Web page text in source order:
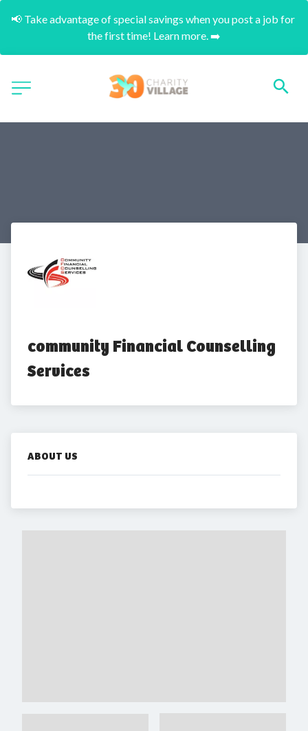
📢 Take advantage of special savings when you post a job for
the first time! Learn more. ➡️
community Financial Counselling
Services
ABOUT US